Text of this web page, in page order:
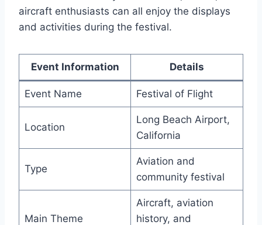
aircraft enthusiasts can all enjoy the displays
and activities during the festival.
Event Information Details
Event Name Festival of Flight
Location
Long Beach Airport,
California
Type
Aviation and
community festival
Main Theme
Aircraft, aviation
history, and